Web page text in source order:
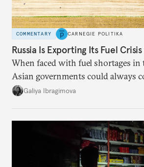
COMMENTARY CARNEGIE POLITIKA
Russia Is Exporting Its Fuel
When faced with fuel shortages in
Asian governments could always
additional supplies from Moscow.
Galiya Ibragimova